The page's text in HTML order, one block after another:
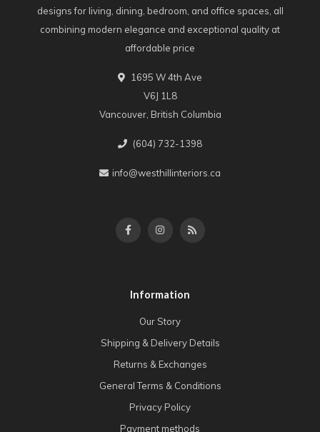
designs for living, dining, bedroom, and office spaces, all
combining modern elegance and exceptional quality at
affordable price
1695 W 4th Ave
V6J 1L8
Vancouver, British Columbia
(604) 732-1398
info@westhillinteriors.ca
Information
Our Story
Shipping & Delivery Details
Returns & Exchanges
General Terms & Conditions
Privacy Policy
Payment methods